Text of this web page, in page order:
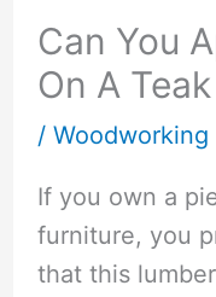
Can You
On A
/ Woodworking
If you own a
furniture, you
that this